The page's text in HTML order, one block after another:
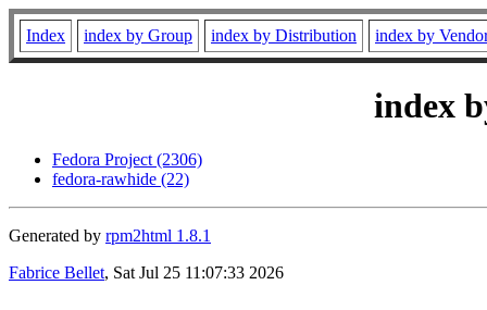
Index index by Group index by Distribution index by
index
Fedora Project (2306)
fedora-rawhide (22)
Generated by rpm2html 1.8.1
Fabrice Bellet, Sat Jul 25 11:07:33 2026